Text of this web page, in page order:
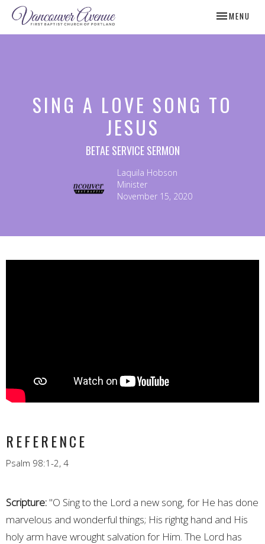
TOGGLE
MENU
SING A LOVE SONG TO
JESUS
BETAE SERVICE SERMON
Laquila Hobson
Minister
November 15, 2020
REFERENCE
Psalm 98:1-2, 4
Scripture: "O Sing to the Lord a new song, for He has done
marvelous and wonderful things; His rightg hand and His
holy arm have wrought salvation for Him. The Lord has